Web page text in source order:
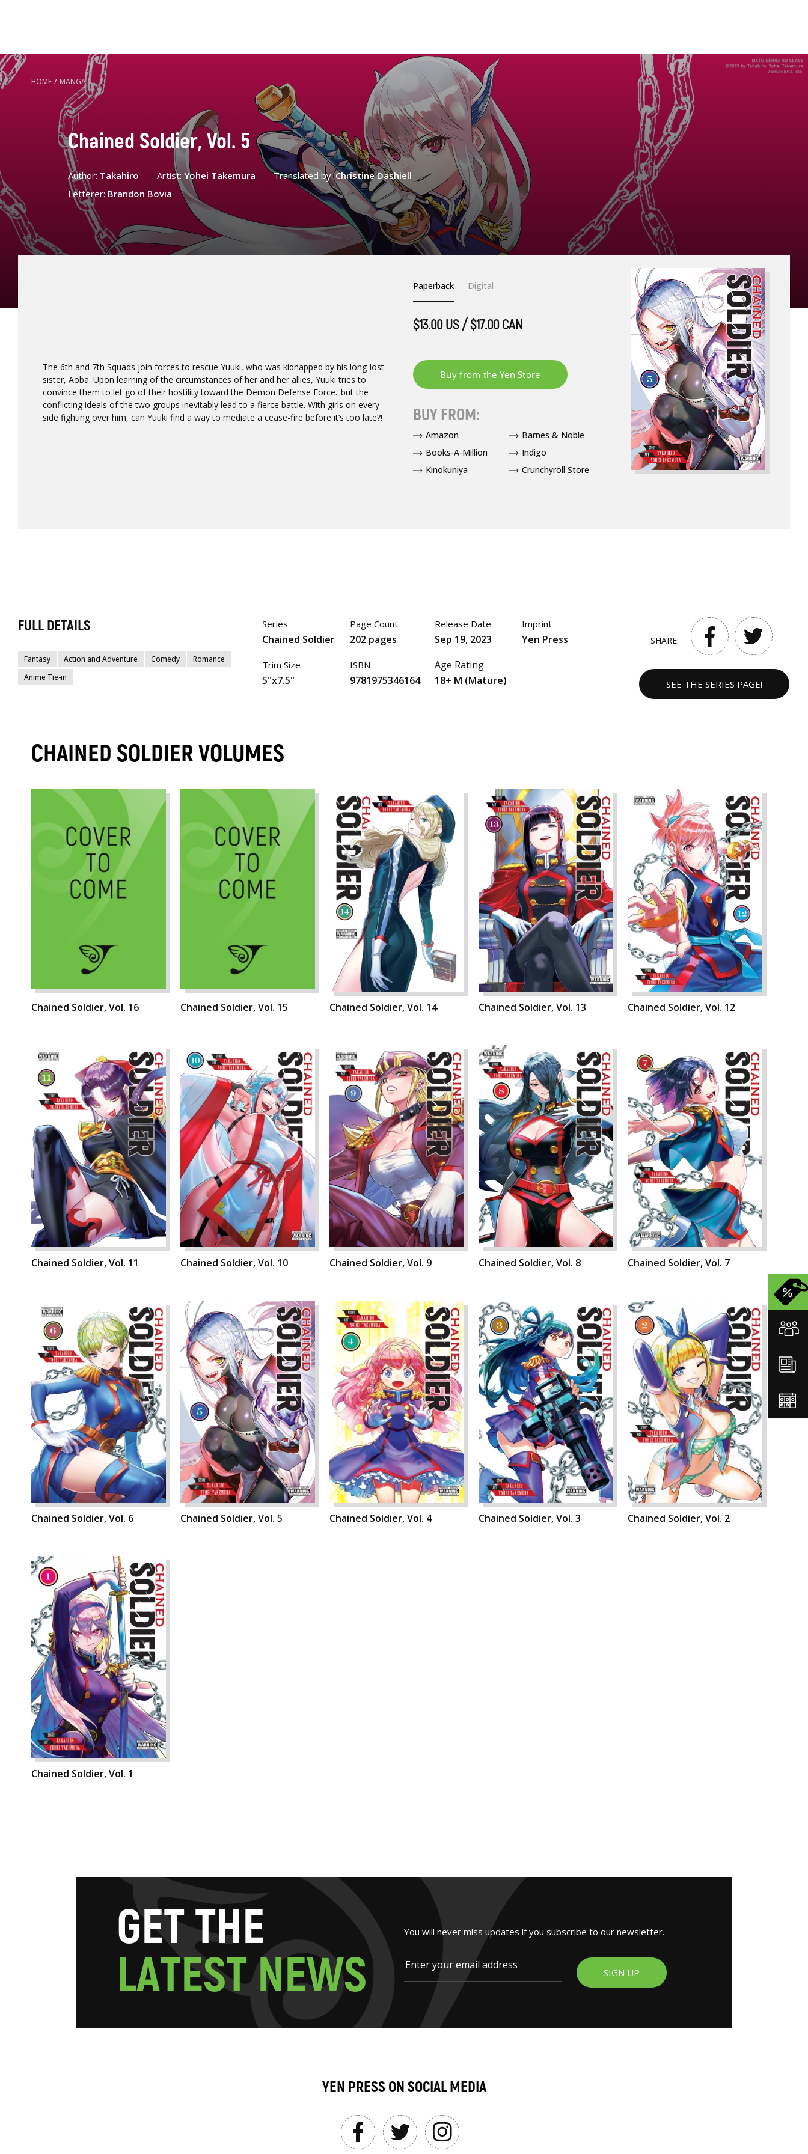
HOME / MANGA
Chained Soldier, Vol. 5
Author: Takahiro Artist: Yohei Takemura Translated by:Christine Dashiell
Letterer: Brandon Bovia
The 6th and 7th Squads join forces to rescue Yuuki, who was kidnapped by his long-lost
sister, Aoba. Upon learning of the circumstances of her and her allies, Yuuki tries to
convince them to let go of their hostility toward the Demon Defense Force...but the
conflicting ideals of the two groups inevitably lead to a fierce battle. With girls on every
side fighting over him, can Yuuki find a way to mediate a cease-fire before it’s too late?!
Paperback Digital
$13.00 US / $17.00 CAN
BUY FROM:
Amazon
Barnes & Noble
Books-A-Million
Indigo
Kinokuniya
Crunchyroll Store
FULL DETAILS
Fantasy Action and Adventure Comedy
Romance
Anime Tie-in
Series
Chained Soldier
Trim Size
5"x7.5"
Page Count
202 pages
ISBN
9781975346164
Release Date
Sep 19, 2023
Age Rating
18+ M (Mature)
Imprint
Yen Press SHARE:
SEE THE SERIES PAGE!
CHAINED SOLDIER VOLUMES
Chained Soldier, Vol. 16 Chained Soldier, Vol. 15 Chained Soldier, Vol. 14 Chained Soldier, Vol. 13 Chained Soldier, Vol. 12
Chained Soldier, Vol. 11 Chained Soldier, Vol. 10 Chained Soldier, Vol. 9 Chained Soldier, Vol. 8 Chained Soldier, Vol. 7
Chained Soldier, Vol. 6 Chained Soldier, Vol. 5 Chained Soldier, Vol. 4 Chained Soldier, Vol. 3 Chained Soldier, Vol. 2
Chained Soldier, Vol. 1
GETTHE
LATESTNEWS
You will never miss updates if you subscribe to our newsletter.
SIGN UP
YEN PRESS ON SOCIAL MEDIA